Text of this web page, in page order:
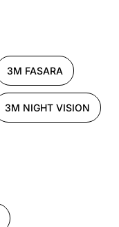
3M FASARA
3M NIGHT VISION